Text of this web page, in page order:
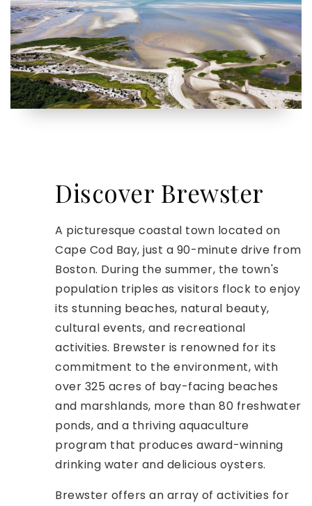
Discover Brewster
A picturesque coastal town located on
Cape Cod Bay, just a 90-minute drive from
Boston. During the summer, the town's
population triples as visitors flock to enjoy
its stunning beaches, natural beauty,
cultural events, and recreational
activities. Brewster is renowned for its
commitment to the environment, with
over 325 acres of bay-facing beaches
and marshlands, more than 80 freshwater
ponds, and a thriving aquaculture
program that produces award-winning
drinking water and delicious oysters.
Brewster offers an array of activities for